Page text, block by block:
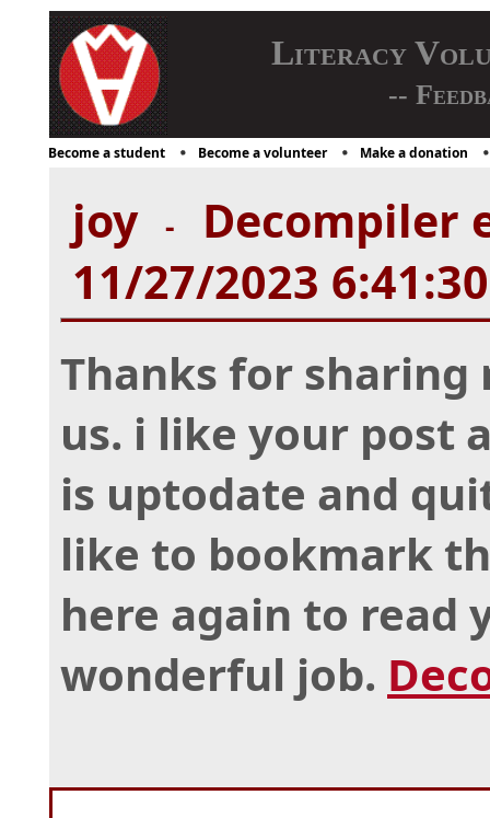
Literacy
--
Become a student Become a volunteer Make a donation
joy -
Decompiler
11/27/2023
Thanks for
us. i like your post
is uptodate and
like to bookmark
here again to read
wonderful job.